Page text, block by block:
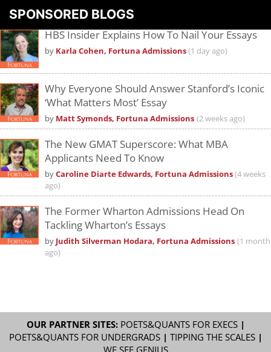
Pleaseaccept marketing cookies
SPONSORED BLOGS
HBS Insider Explains How To Nail Your Essays
by Karla Cohen, Fortuna Admissions(1 day ago)
Why Everyone Should Answer Stanford’s Iconic
‘What Matters Most’ Essay
by Matt Symonds, Fortuna Admissions (2 weeks ago)
The New GMAT Superscore: What MBA
Applicants Need To Know
byCaroline Diarte Edwards, Fortuna Admissions(4 weeks
ago)
The Former Wharton Admissions Head On
Tackling Wharton’s Essays
by Judith Silverman Hodara, Fortuna Admissions (1 month
ago)
OUR PARTNER SITES: POETS&QUANTS FOR EXECS|
POETS&QUANTS FOR UNDERGRADS| TIPPING THE SCALES|